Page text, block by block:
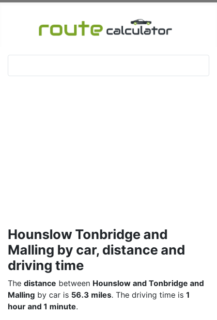
Hounslow Tonbridge and
Malling by car, distance and
driving time
The distance between Hounslow and Tonbridge and
Malling by car is 56.3 miles. The driving time is 1
hour and 1 minute.